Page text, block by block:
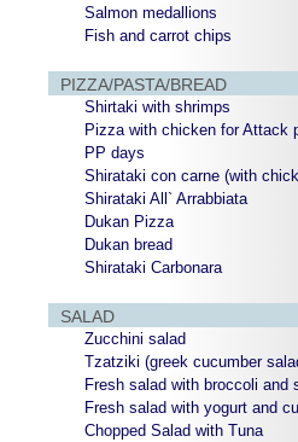
Salmon medallions
Fish and carrot chips
PIZZA/PASTA/BREAD
Shirtaki with shrimps
Pizza with chicken for Attack
PP days
Shirataki con carne (with
Shirataki All` Arrabbiata
Dukan Pizza
Dukan bread
Shirataki Carbonara
SALAD
Zucchini salad
Tzatziki (greek cucumber
Fresh salad with broccoli and
Fresh salad with yogurt and
Chopped Salad with Tuna